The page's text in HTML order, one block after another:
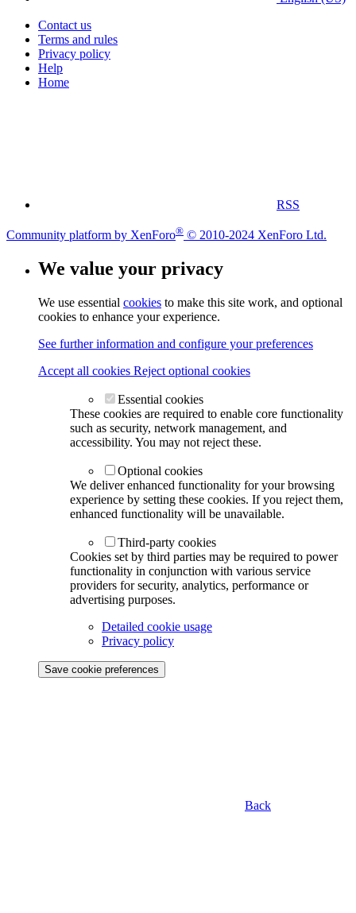
Contact us
Terms and rules
Privacy policy
Help
Home
RSS
Community platform by XenForo® © 2010-2024 XenForo Ltd.
We value your privacy
We use essential cookies to make this site work, and optional
cookies to enhance your experience.
See further information and configure your preferences
Accept all cookies Reject optional cookies
Essential cookies
These cookies are required to enable core functionality
such as security, network management, and
accessibility. You may not reject these.
Optional cookies
We deliver enhanced functionality for your browsing
experience by setting these cookies. If you reject them,
enhanced functionality will be unavailable.
Third-party cookies
Cookies set by third parties may be required to power
functionality in conjunction with various service
providers for security, analytics, performance or
advertising purposes.
Detailed cookie usage
Privacy policy
Save cookie preferences
Back